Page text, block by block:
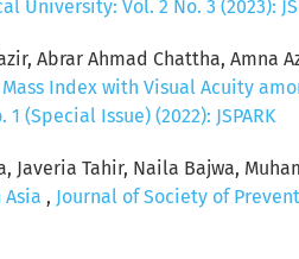
Vol. 2 No. 3 (2023):
Abrar Ahmad Chattha, Amna
Index with Visual Acuity
(Special Issue) (2022): JSPARK
Javeria Tahir, Naila Bajwa,
, Journal of Society of